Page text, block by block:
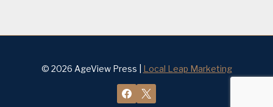
© 2026 AgeView Press | Local Leap Marketing